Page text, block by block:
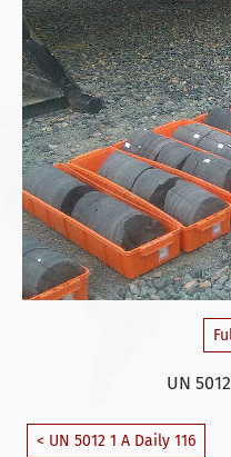
UN
< UN 5012 1 A Daily 116